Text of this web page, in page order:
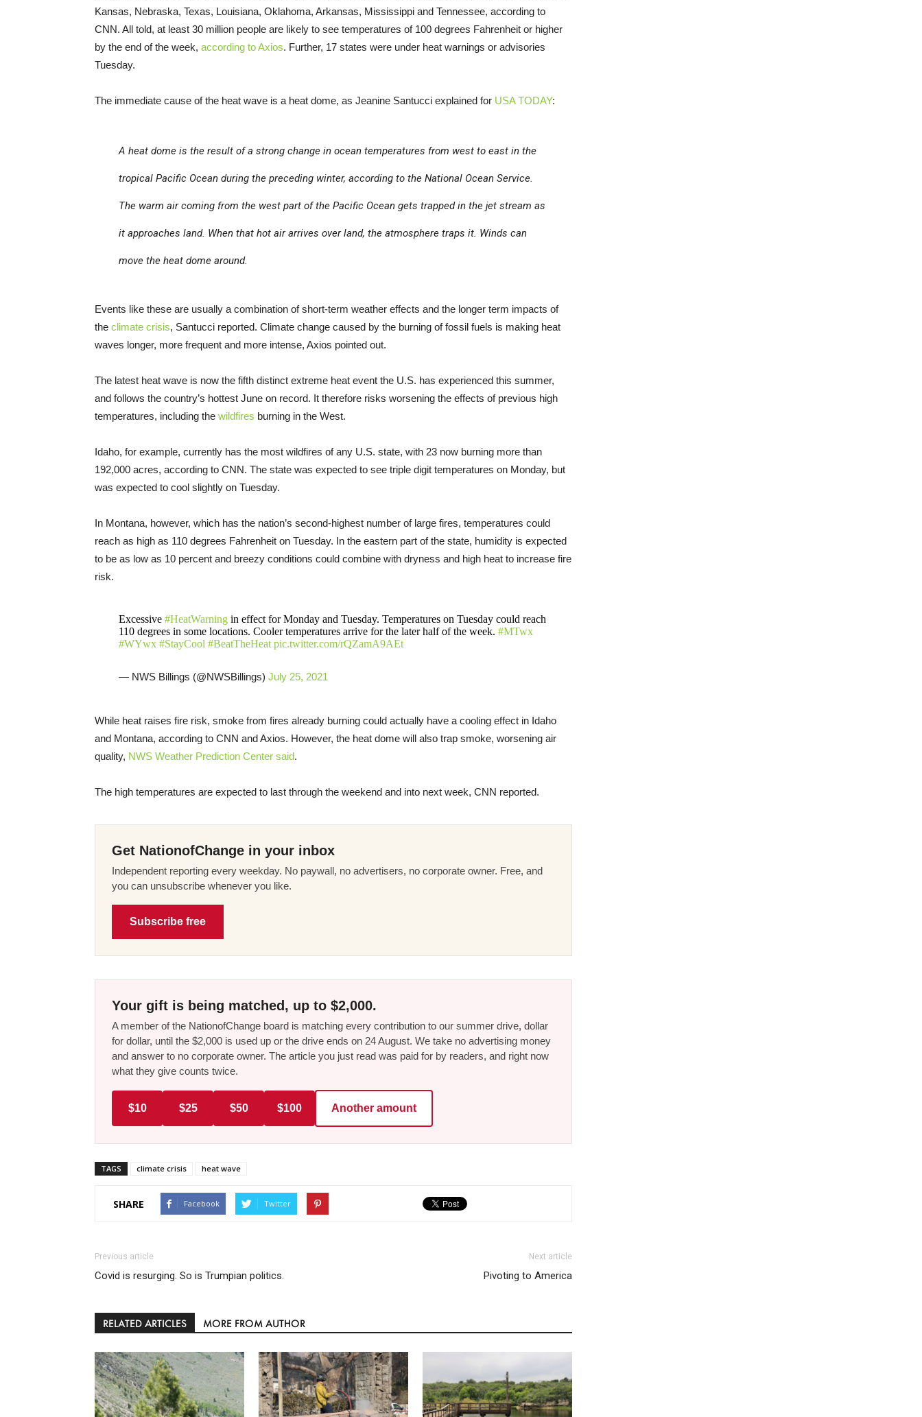
Kansas, Nebraska, Texas, Louisiana, Oklahoma, Arkansas, Mississippi and Tennessee, according to
CNN. All told, at least 30 million people are likely to see temperatures of 100 degrees Fahrenheit or higher
by the end of the week, according to Axios. Further, 17 states were under heat warnings or advisories
Tuesday.
The immediate cause of the heat wave is a heat dome, as Jeanine Santucci explained for USA TODAY:
A heat dome is the result of a strong change in ocean temperatures from west to east in the
tropical Pacific Ocean during the preceding winter, according to the National Ocean Service.
The warm air coming from the west part of the Pacific Ocean gets trapped in the jet stream as
it approaches land. When that hot air arrives over land, the atmosphere traps it. Winds can
move the heat dome around.
Events like these are usually a combination of short-term weather effects and the longer term impacts of
the climate crisis, Santucci reported. Climate change caused by the burning of fossil fuels is making heat
waves longer, more frequent and more intense, Axios pointed out.
The latest heat wave is now the fifth distinct extreme heat event the U.S. has experienced this summer,
and follows the country’s hottest June on record. It therefore risks worsening the effects of previous high
temperatures, including the wildfires burning in the West.
Idaho, for example, currently has the most wildfires of any U.S. state, with 23 now burning more than
192,000 acres, according to CNN. The state was expected to see triple digit temperatures on Monday, but
was expected to cool slightly on Tuesday.
In Montana, however, which has the nation’s second-highest number of large fires, temperatures could
reach as high as 110 degrees Fahrenheit on Tuesday. In the eastern part of the state, humidity is expected
to be as low as 10 percent and breezy conditions could combine with dryness and high heat to increase fire
risk.
Excessive #HeatWarningin effect for Monday and Tuesday. Temperatures on Tuesday could reach
110 degrees in some locations. Cooler temperatures arrive for the later half of the week. #MTwx
#WYwx #StayCool #BeatTheHeat pic.twitter.com/rQZamA9AEt
— NWS Billings (@NWSBillings) July 25, 2021
While heat raises fire risk, smoke from fires already burning could actually have a cooling effect in Idaho
and Montana, according to CNN and Axios. However, the heat dome will also trap smoke, worsening air
quality, NWS Weather Prediction Center said.
The high temperatures are expected to last through the weekend and into next week, CNN reported.
Get NationofChange in your inbox
Independent reporting every weekday. No paywall, no advertisers, no corporate owner. Free, and
you can unsubscribe whenever you like.
Subscribe free
Your gift is being matched, up to $2,000.
A member of the NationofChange board is matching every contribution to our summer drive, dollar
for dollar, until the $2,000 is used up or the drive ends on 24 August. We take no advertising money
and answer to no corporate owner. The article you just read was paid for by readers, and right now
what they give counts twice.
$10 $25 $50 $100 Another amount
TAGS climate crisis heat wave
SHARE Facebook Twitter
Previous article
Covid is resurging. So is Trumpian politics.
Next article
Pivoting to America
RELATED ARTICLES MORE FROM AUTHOR